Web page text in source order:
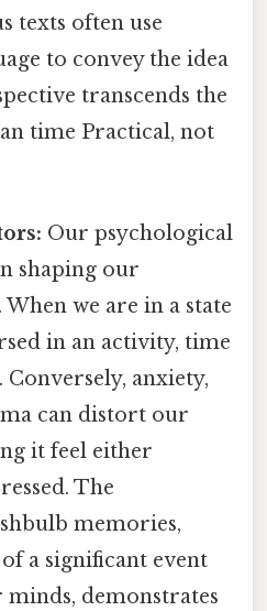
texts often use
to convey the idea
transcends the
time Practical, not
Our psychological
shaping our
we are in a state
in an activity, time
Conversely, anxiety,
can distort our
it feel either
The
memories,
a significant event
demonstrates